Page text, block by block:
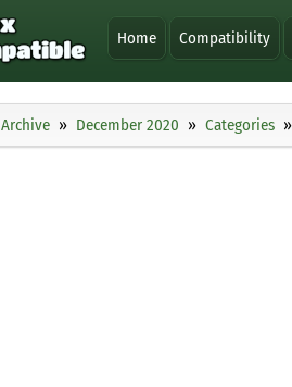
Home Compatibility
Archive December 2020 Categories